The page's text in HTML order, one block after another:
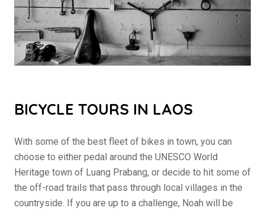
BICYCLE TOURS IN LAOS
With some of the best fleet of bikes in town, you can
choose to either pedal around the UNESCO World
Heritage town of Luang Prabang, or decide to hit some of
the off-road trails that pass through local villages in the
countryside. If you are up to a challenge, Noah will be